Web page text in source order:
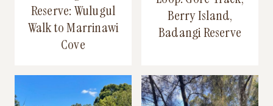
Reserve: Wulugul
Walk to Marrinawi
Cove
Berry Island,
Badangi Reserve